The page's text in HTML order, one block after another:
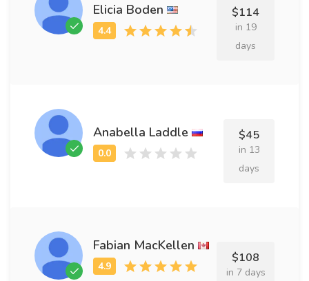
Elicia Boden $114
in 19
days
Anabella Laddle $45
in 13
days
Fabian MacKellen
$108
in 7 days